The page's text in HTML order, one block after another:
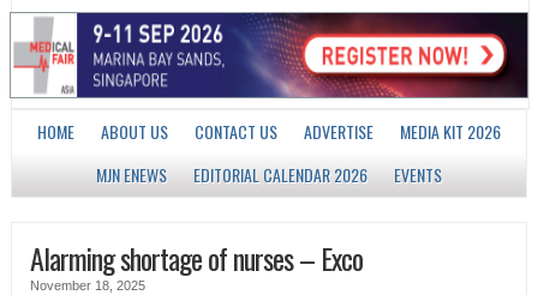
HOME ABOUT US CONTACT US ADVERTISE
MEDIA KIT 2026
MJN ENEWS
EDITORIAL CALENDAR 2026 EVENTS
Alarming shortage of nurses – Exco
November 18, 2025